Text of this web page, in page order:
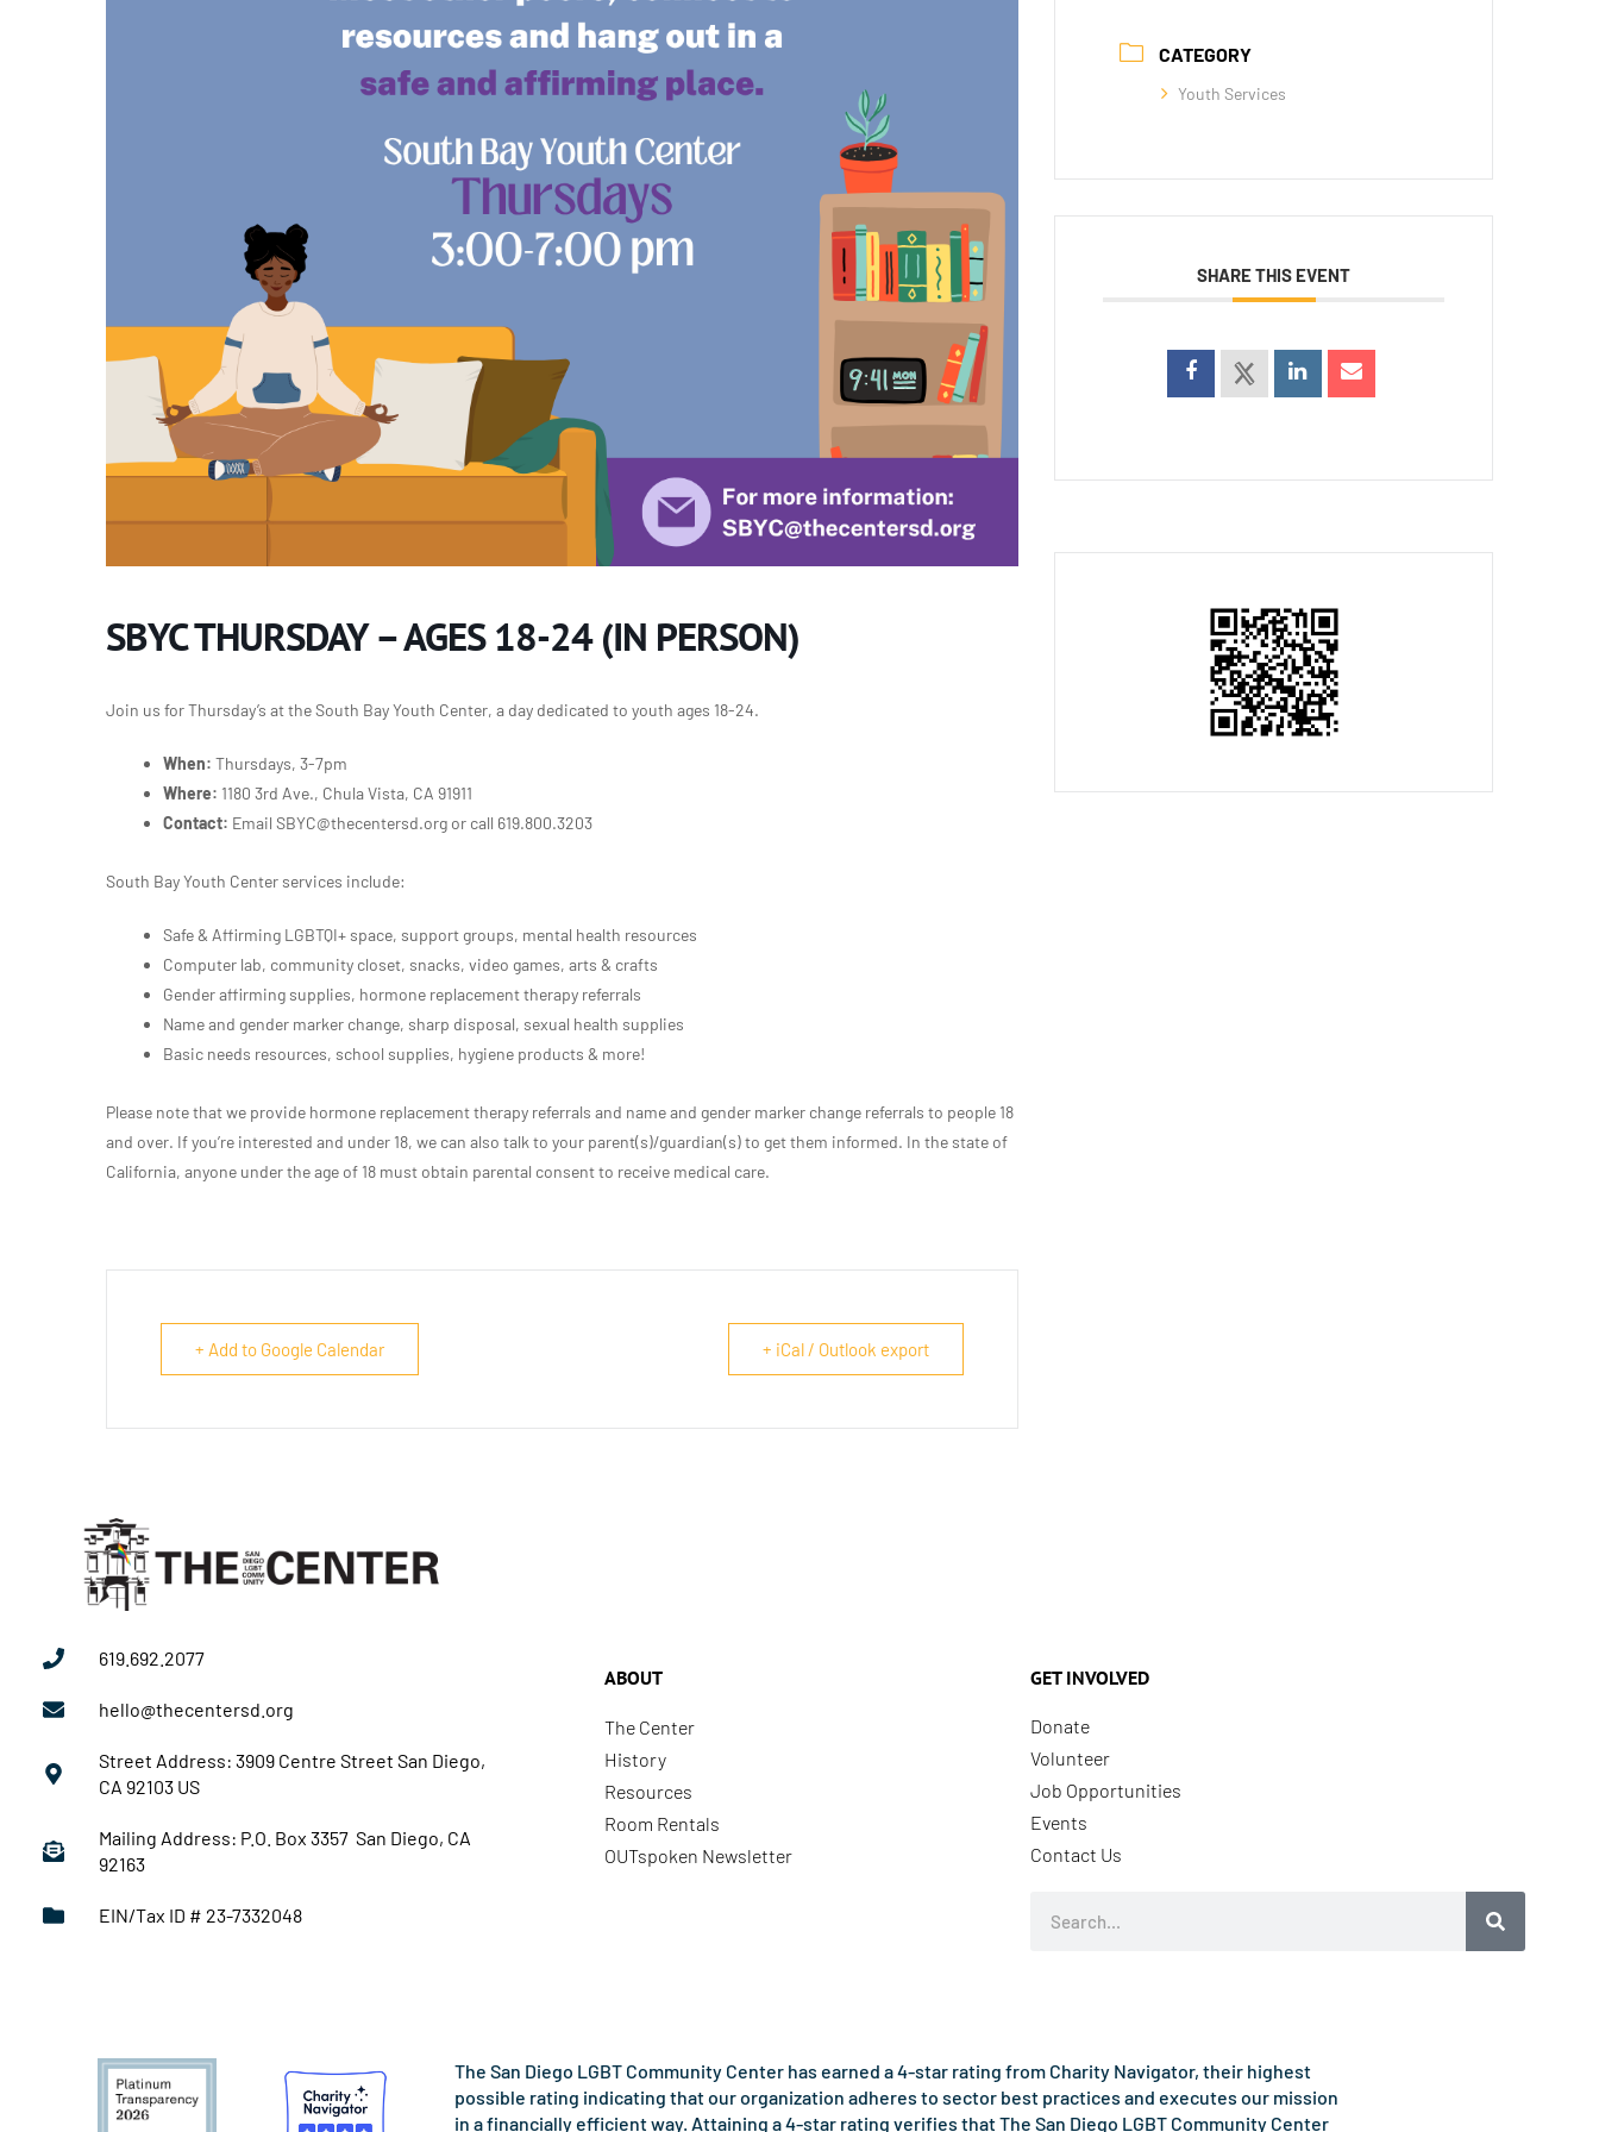
SBYC THURSDAY – AGES 18-24 (IN PERSON)
Join us for Thursday’s at the South Bay Youth Center, a day dedicated to youth ages 18-24.
When: Thursdays, 3-7pm
Where: 1180 3rd Ave., Chula Vista, CA 91911
Contact: Email SBYC@thecentersd.org or call 619.800.3203
South Bay Youth Center services include:
Safe & Affirming LGBTQI+ space, support groups, mental health resources
Computer lab, community closet, snacks, video games, arts & crafts
Gender affirming supplies, hormone replacement therapy referrals
Name and gender marker change, sharp disposal, sexual health supplies
Basic needs resources, school supplies, hygiene products & more!
Please note that we provide hormone replacement therapy referrals and name and gender marker change referrals to people 18
and over. If you’re interested and under 18, we can also talk to your parent(s)/guardian(s) to get them informed. In the state of
California, anyone under the age of 18 must obtain parental consent to receive medical care.
+ Add to Google Calendar + iCal / Outlook export
CATEGORY
Youth Services
SHARE THIS EVENT
619.692.2077
hello@thecentersd.org
Street Address: 3909 Centre Street San Diego,
CA 92103 US
Mailing Address: P.O. Box 3357 San Diego, CA
92163
EIN/Tax ID # 23-7332048
ABOUT
The Center
History
Resources
Room Rentals
OUTspoken Newsletter
GET INVOLVED
Donate
Volunteer
Job Opportunities
Events
Contact Us
The San Diego LGBT Community Center has earned a 4-star rating from Charity Navigator, their highest
possible rating indicating that our organization adheres to sector best practices and executes our mission
in a financially efficient way. Attaining a 4-star rating verifies that The San Diego LGBT Community Center